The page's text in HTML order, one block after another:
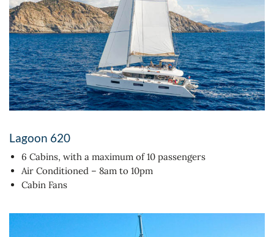
Lagoon 620
6 Cabins, with a maximum of 10 passengers
Air Conditioned – 8am to 10pm
Cabin Fans